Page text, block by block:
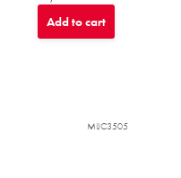
Add to cart
MIJC3505